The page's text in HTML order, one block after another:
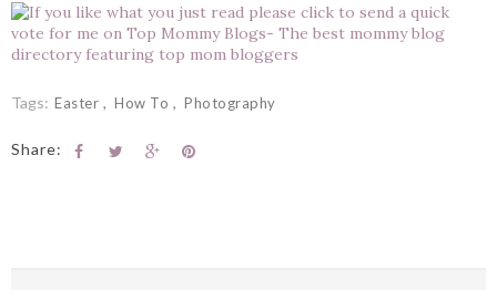
Tags: Easter How To Photography
Share: